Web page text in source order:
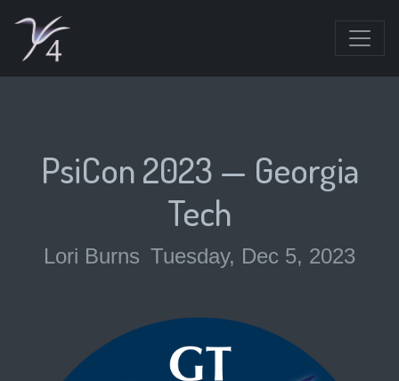
PsiCon 2023 — Georgia
Tech
Lori Burns Tuesday, Dec 5, 2023